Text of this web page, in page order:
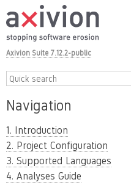
Axivion Suite 7.12.2-public
Navigation
1. Introduction
2. Project Configuration
3. Supported Languages
4. Analyses Guide